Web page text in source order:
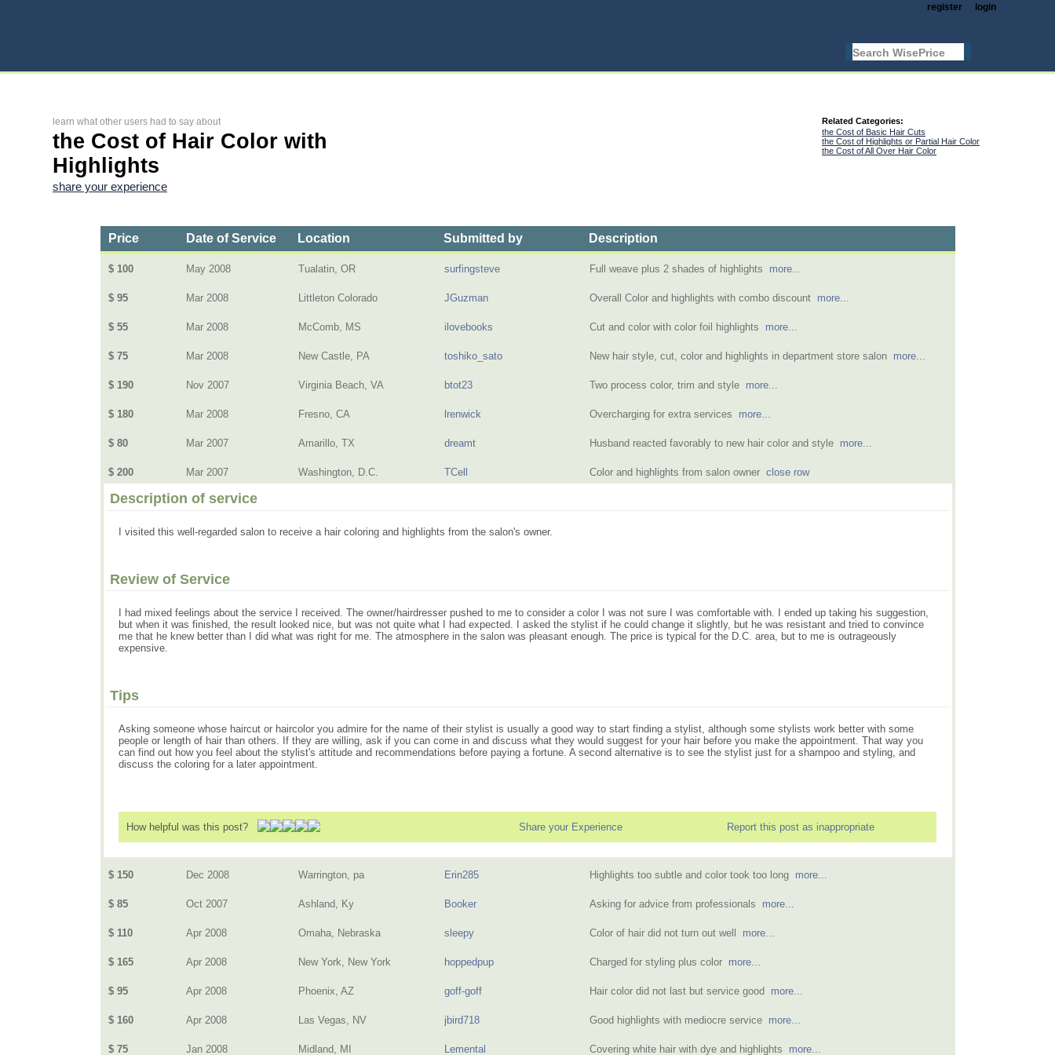
login
register
learn what other users had to say about
the Cost of Hair Color with
Highlights
share your experience
Related Categories:
the Cost of Basic Hair Cuts
the Cost of Highlights or Partial Hair Color
the Cost of All Over Hair Color
Price Date of Service Location Submitted by Description
$ 100 May 2008 Tualatin, OR surfingsteve Full weave plus 2 shades of highlights more...
$ 95 Mar 2008 Littleton Colorado JGuzman Overall Color and highlights with combo discount more...
$ 55 Mar 2008 McComb, MS ilovebooks Cut and color with color foil highlights more...
$ 75 Mar 2008 New Castle, PA toshiko_sato New hair style, cut, color and highlights in department store salon more...
$ 190 Nov 2007 Virginia Beach, VA btot23 Two process color, trim and style more...
$ 180 Mar 2008 Fresno, CA lrenwick Overcharging for extra services more...
$ 80 Mar 2007 Amarillo, TX dreamt Husband reacted favorably to new hair color and style more...
$ 200 Mar 2007 Washington, D.C. TCell Color and highlights from salon owner close row
Description of service
I visited this well-regarded salon to receive a hair coloring and highlights from the salon's owner.
Review of Service
I had mixed feelings about the service I received. The owner/hairdresser pushed to me to consider a color I was not sure I was comfortable with. I ended up taking his suggestion,
but when it was finished, the result looked nice, but was not quite what I had expected. I asked the stylist if he could change it slightly, but he was resistant and tried to convince
me that he knew better than I did what was right for me. The atmosphere in the salon was pleasant enough. The price is typical for the D.C. area, but to me is outrageously
expensive.
Tips
Asking someone whose haircut or haircolor you admire for the name of their stylist is usually a good way to start finding a stylist, although some stylists work better with some
people or length of hair than others. If they are willing, ask if you can come in and discuss what they would suggest for your hair before you make the appointment. That way you
can find out how you feel about the stylist's attitude and recommendations before paying a fortune. A second alternative is to see the stylist just for a shampoo and styling, and
discuss the coloring for a later appointment.
How helpful was this post? Share your Experience Report this post as inappropriate
$ 150 Dec 2008 Warrington, pa Erin285 Highlights too subtle and color took too long more...
$ 85 Oct 2007 Ashland, Ky Booker Asking for advice from professionals more...
$ 110 Apr 2008 Omaha, Nebraska sleepy Color of hair did not turn out well more...
$ 165 Apr 2008 New York, New York hoppedpup Charged for styling plus color more...
$ 95 Apr 2008 Phoenix, AZ goff-goff Hair color did not last but service good more...
$ 160 Apr 2008 Las Vegas, NV jbird718 Good highlights with mediocre service more...
$ 75 Jan 2008 Midland, MI Lemental Covering white hair with dye and highlights more...